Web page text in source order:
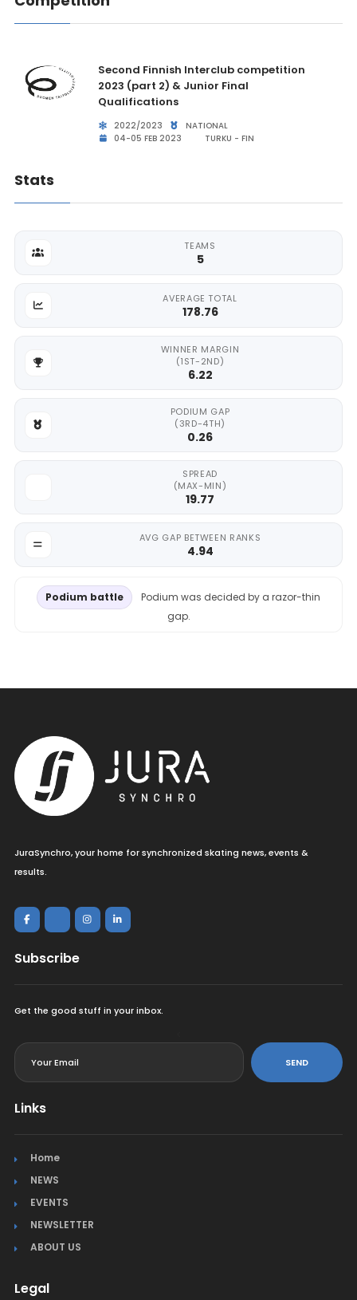
Second Finnish Interclub competition
2023 (part 2) & Junior Final
Qualifications
2022/2023
NATIONAL
04-05 FEB 2023
TURKU - FIN
Stats
TEAMS
5
AVERAGE TOTAL
178.76
WINNER MARGIN
(1ST-2ND)
6.22
PODIUM GAP
(3RD-4TH)
0.26
SPREAD
(MAX-MIN)
19.77
AVG GAP BETWEEN RANKS
4.94
Podium battle
Podium was decided by a razor-thin
gap.
JuraSynchro, your home for synchronized skating news, events &
results.
Subscribe
Get the good stuff in your inbox.
SEND
Links
Home
NEWS
EVENTS
NEWSLETTER
ABOUT US
Legal